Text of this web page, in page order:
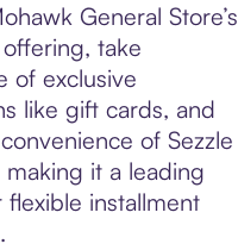
General Store’s
take
of exclusive
like gift cards, and
of Sezzle
it a leading
installment